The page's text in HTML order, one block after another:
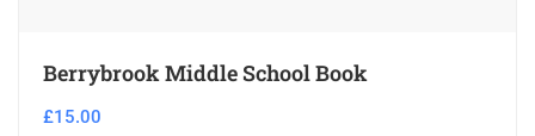
Berrybrook Middle School Book
£15.00